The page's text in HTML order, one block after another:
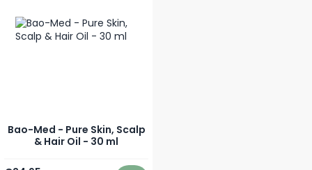
Bao-Med - Pure Skin, Scalp
& Hair Oil - 30 ml